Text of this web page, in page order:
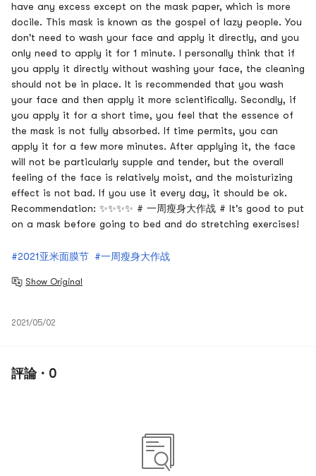
have any excess except on the mask paper, which is more
docile. This mask is known as the gospel of lazy people. You
don't need to wash your face and apply it directly, and you
only need to apply it for 1 minute. I personally think that if
you apply it directly without washing your face, the cleaning
should not be in place. It is recommended that you wash
your face and then apply it more scientifically. Secondly, if
you apply it for a short time, you feel that the essence of
the mask is not fully absorbed. If time permits, you can
apply it for a few more minutes. After applying it, the face
will not be particularly supple and tender, but the overall
feeling of the face is relatively moist, and the moisturizing
effect is not bad. If you use it every day, it should be ok.
Recommendation: ✨✨✨✨ # 一周瘦身大作战 # It's good to put
on a mask before going to bed and do stretching exercises!
#2021亚米面膜节 #一周瘦身大作战
Show Original
2021/05/02
評論 · 0